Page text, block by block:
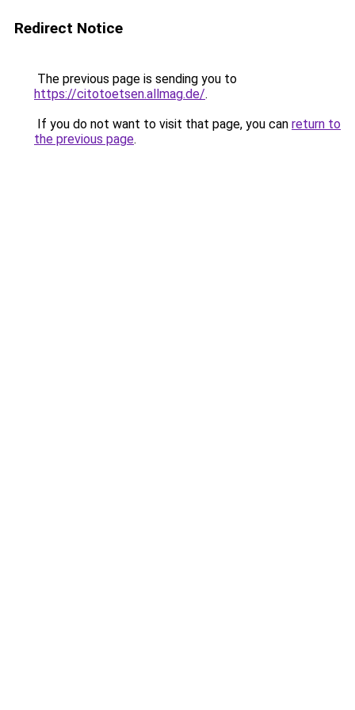
Redirect Notice
The previous page is sending you to
https://citotoetsen.allmag.de/.
If you do not want to visit that page, you can return to
the previous page.